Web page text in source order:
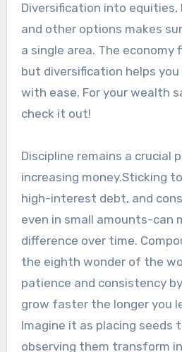
Diversification into equities,
and other options makes
a single area. The
but diversification helps
with ease. For your wealth
check it out!
Discipline remains a crucial
increasing money.Sticking
high-interest debt, and
even in small amounts-can
difference over time.
the eighth wonder of the
patience and consistency
grow faster the longer you
Imagine it as placing seeds
observing them transform